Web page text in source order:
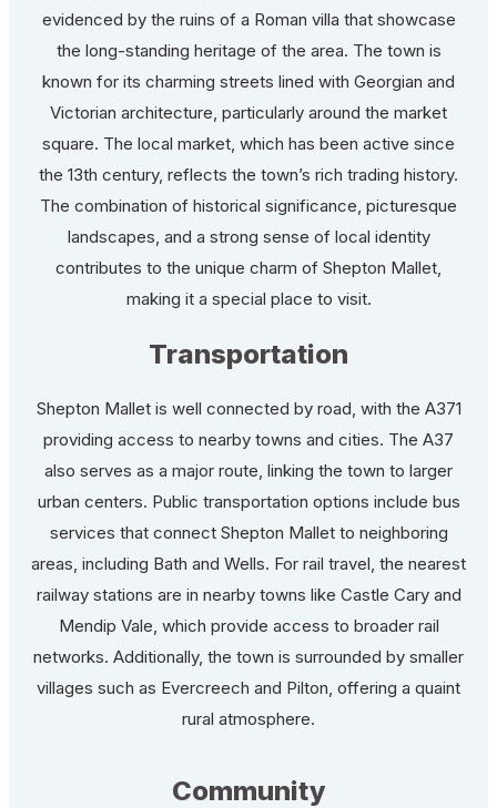
evidenced by the ruins of a Roman villa that showcase
the long-standing heritage of the area. The town is
known for its charming streets lined with Georgian and
Victorian architecture, particularly around the market
square. The local market, which has been active since
the 13th century, reflects the town’s rich trading history.
The combination of historical significance, picturesque
landscapes, and a strong sense of local identity
contributes to the unique charm of Shepton Mallet,
making it a special place to visit.
Transportation
Shepton Mallet is well connected by road, with the A371
providing access to nearby towns and cities. The A37
also serves as a major route, linking the town to larger
urban centers. Public transportation options include bus
services that connect Shepton Mallet to neighboring
areas, including Bath and Wells. For rail travel, the nearest
railway stations are in nearby towns like Castle Cary and
Mendip Vale, which provide access to broader rail
networks. Additionally, the town is surrounded by smaller
villages such as Evercreech and Pilton, offering a quaint
rural atmosphere.
Community